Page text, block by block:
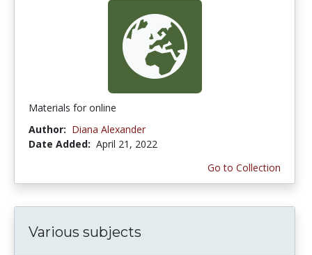
Materials for online
Author: Diana Alexander
Date Added: April 21, 2022
Go to Collection
Various subjects